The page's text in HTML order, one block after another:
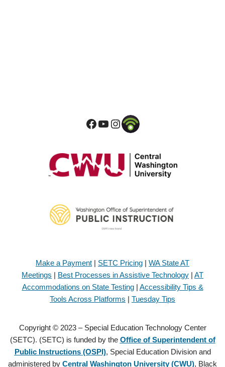
Make a Payment | SETC Pricing | WA State AT
Meetings | Best Processes in Assistive Technology | AT
Accommodations on State Testing| Accessibility Tips &
Tools Across Platforms | Tuesday Tips
Copyright © 2023 – Special Education Technology Center
(SETC). (SETC) is funded by the Office of Superintendent of
Public Instructions (OSPI), Special Education Division and
administered by Central Washington University (CWU), Black